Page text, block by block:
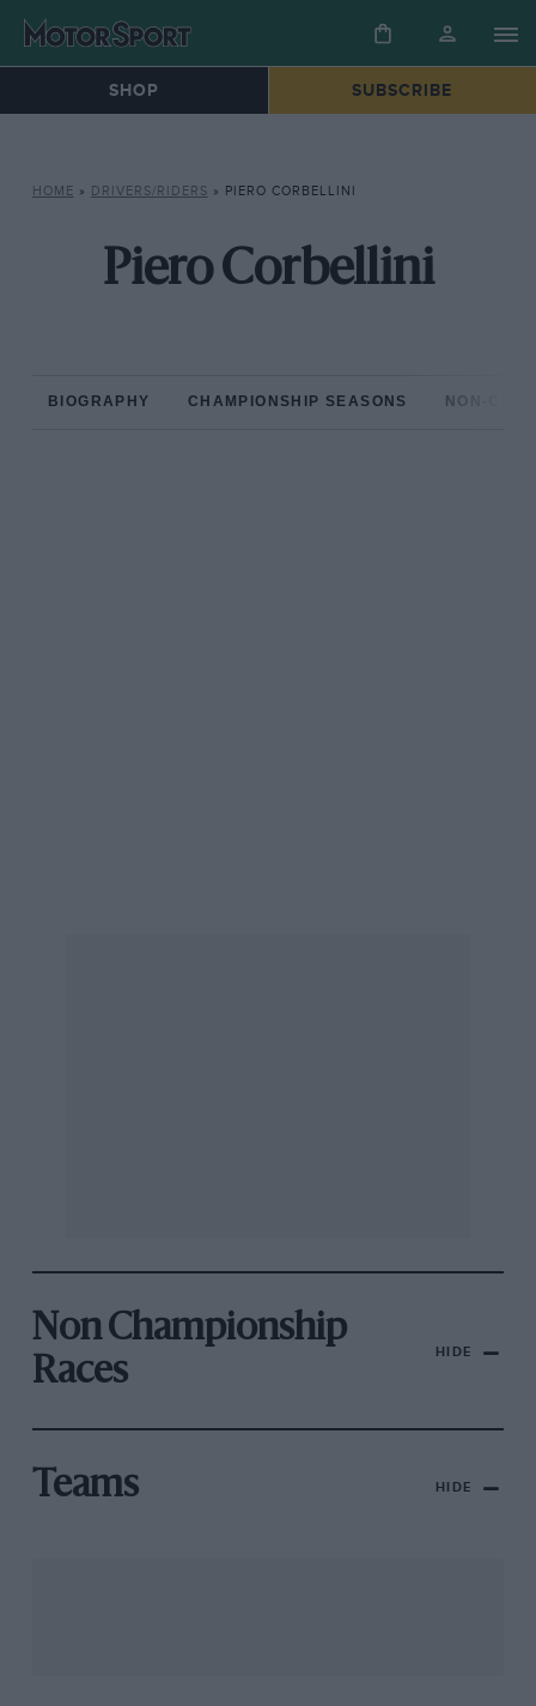
SHOP SUBSCRIBE
HOME » DRIVERS/RIDERS » PIERO CORBELLINI
Piero Corbellini
BIOGRAPHY CHAMPIONSHIP SEASONS NON-
Non Championship
Races
HIDE
Teams HIDE